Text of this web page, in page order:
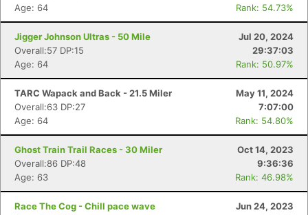
Age: 64
Rank: 54.73%
Jigger Johnson Ultras - 50 Mile
Jul 20, 2024
Overall:57 DP:15
29:37:03
Age: 64
Rank: 50.97%
TARC Wapack and Back - 21.5 Miler
May 11, 2024
Overall:63 DP:27
7:07:00
Age: 64
Rank: 54.80%
Ghost Train Trail Races - 30 Miler
Oct 14, 2023
Overall:86 DP:48
9:36:36
Age: 63
Rank: 46.98%
Race The Cog - Chill pace wave
Jun 24, 2023